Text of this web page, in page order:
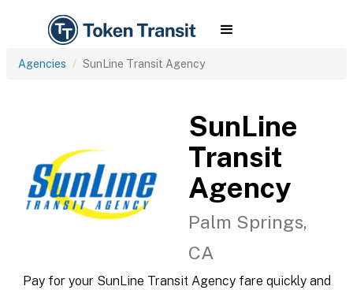
Agencies SunLine Transit Agency
SunLine
Transit
Agency
Palm Springs,
CA
Pay for your SunLine Transit Agency fare quickly and